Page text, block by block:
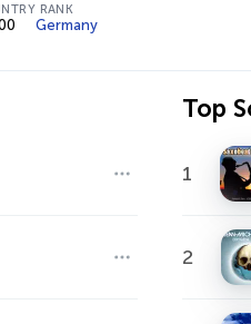
RANK
Germany
Top
1
2